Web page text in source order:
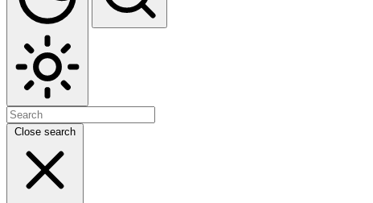
Close search